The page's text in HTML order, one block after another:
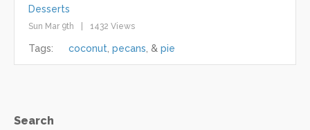
Desserts
Sun Mar 9th 1432 Views
Tags: coconut pecans pie
Search